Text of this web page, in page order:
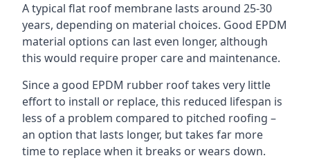
A typical flat roof membrane lasts around 25-30
years, depending on material choices. Good EPDM
material options can last even longer, although
this would require proper care and maintenance.
Since a good EPDM rubber roof takes very little
effort to install or replace, this reduced lifespan is
less of a problem compared to pitched roofing –
an option that lasts longer, but takes far more
time to replace when it breaks or wears down.